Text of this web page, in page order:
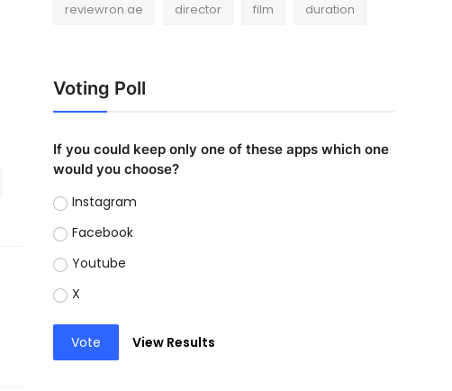
reviewron.ae director film duration
Voting Poll
If you could keep only one of these apps which one
would you choose?
Instagram
Facebook
Youtube
X
Vote View Results